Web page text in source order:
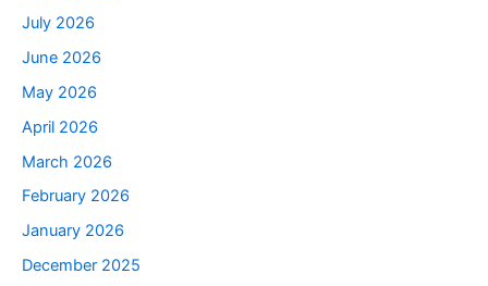
July 2026
June 2026
May 2026
April 2026
March 2026
February 2026
January 2026
December 2025